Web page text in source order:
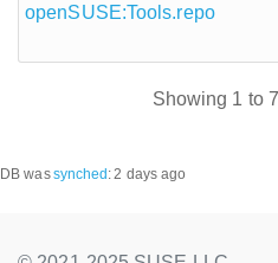
openSUSE:Tools.repo
Showing 1 to
DB wassynched :2 days ago